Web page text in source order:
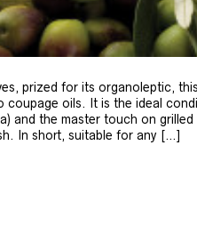
prized for its organoleptic,
coupage oils. It is the ideal
and the master touch on grilled
In short, suitable for any […]